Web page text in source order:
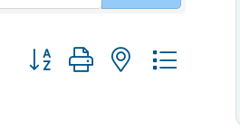
Button group with nested dropdown